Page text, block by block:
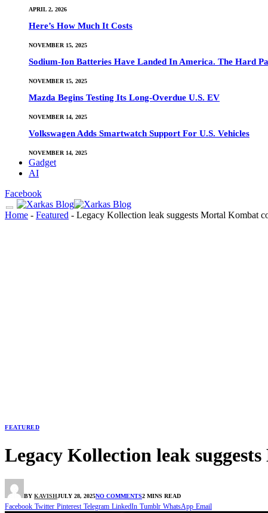
APRIL 2, 2026
Here’s How Much It Costs
NOVEMBER 15, 2025
Sodium-Ion Batteries Have Landed In America. The Hard
NOVEMBER 15, 2025
Mazda Begins Testing Its Long-Overdue U.S. EV
NOVEMBER 14, 2025
Volkswagen Adds Smartwatch Support For U.S. Vehicles
NOVEMBER 14, 2025
Gadget
AI
Facebook
Home - Featured - Legacy Kollection leak suggests Mortal Kombat
FEATURED
Legacy Kollection leak
BY KAVISHJULY 28, 2025NO COMMENTS2 MINS READ
Facebook Twitter Pinterest Telegram LinkedIn Tumblr WhatsApp Email